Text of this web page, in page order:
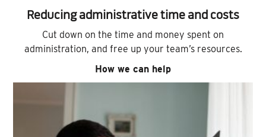
Reducing administrative time and costs
Cut down on the time and money spent on
administration, and free up your team’s resources.
How we can help